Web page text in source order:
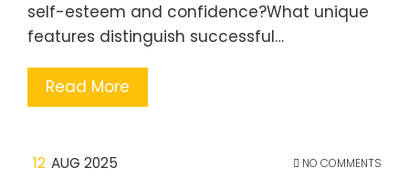
self-esteem and confidence?What unique
features distinguish successful…
Read More
12 AUG 2025 NO COMMENTS